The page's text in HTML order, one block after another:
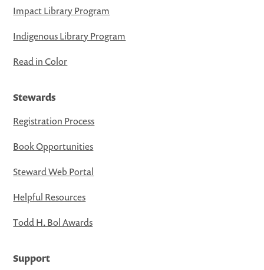
Impact Library Program
Indigenous Library Program
Read in Color
Stewards
Registration Process
Book Opportunities
Steward Web Portal
Helpful Resources
Todd H. Bol Awards
Support